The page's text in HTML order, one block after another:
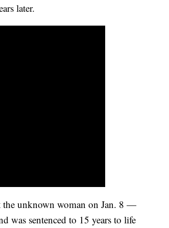
later.
the unknown woman on Jan. 8 —
was sentenced to 15 years to life